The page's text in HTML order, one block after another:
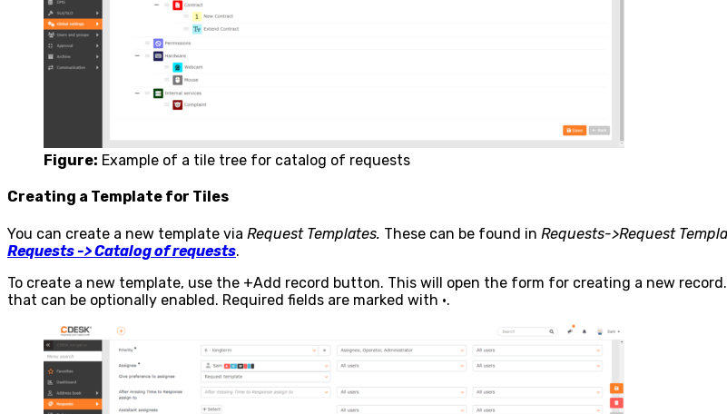
Figure: Example of a tile tree for catalog of requests
Creating a Template for Tiles
You can create a new template via Request Templates. These can be found in Requests->Request
Requests -> Catalog of requests.
To create a new template, use the +Add record button. This will open the form for creating a new
that can be optionally enabled. Required fields are marked with •.